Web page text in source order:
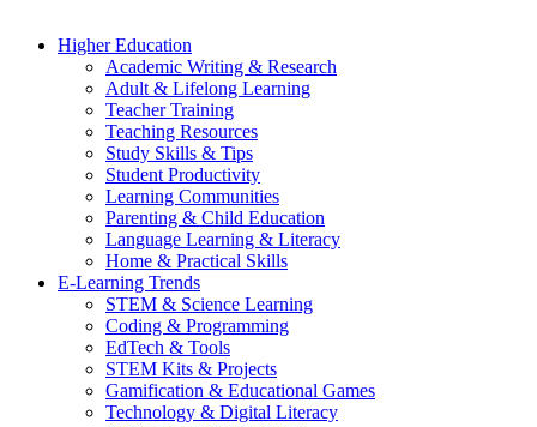
Higher Education
Academic Writing & Research
Adult & Lifelong Learning
Teacher Training
Teaching Resources
Study Skills & Tips
Student Productivity
Learning Communities
Parenting & Child Education
Language Learning & Literacy
Home & Practical Skills
E-Learning Trends
STEM & Science Learning
Coding & Programming
EdTech & Tools
STEM Kits & Projects
Gamification & Educational Games
Technology & Digital Literacy